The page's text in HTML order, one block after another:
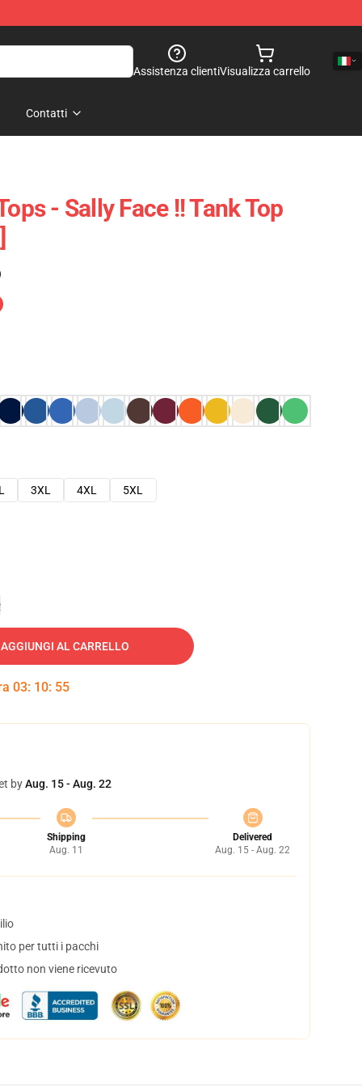
Assistenza clientiVisualizza carrello
Contatti
- Sally Face !! Tank Top
3XL 4XL
5XL
AGGIUNGI AL CARRELLO
03: 10: 54
byAug. 15 - Aug. 22
Shipping
Aug. 11
Delivered
Aug. 15 - Aug. 22
per tutti i pacchi
non viene ricevuto